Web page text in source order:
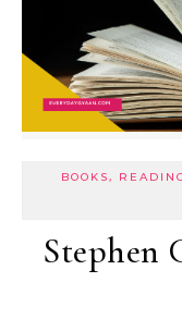
BOOKS,
Stephen